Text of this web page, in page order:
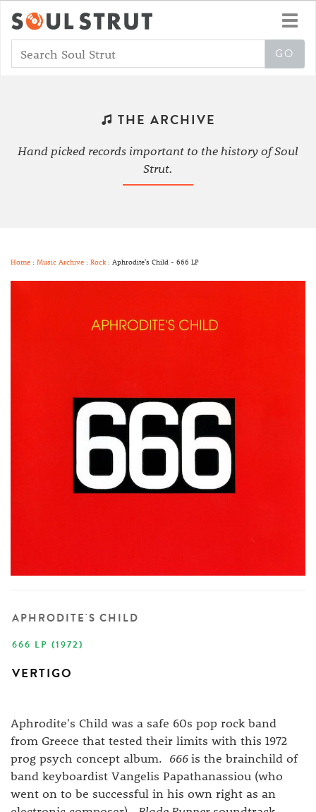
THE ARCHIVE
Hand picked records important to the history of Soul
Strut.
Home : Music Archive : Rock: Aphrodite's Child - 666 LP
APHRODITE'S CHILD
666 LP (1972)
VERTIGO
Aphrodite's Child was a safe 60s pop rock band
from Greece that tested their limits with this 1972
prog psych concept album. 666is the brainchild of
band keyboardist Vangelis Papathanassiou (who
went on to be successful in his own right as an